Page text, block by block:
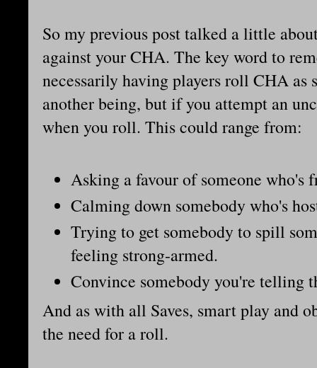
So my previous post talked a little
against your CHA. The key word to
necessarily having players roll CHA as
another being, but if you attempt an
when you roll. This could range from:
Asking a favour of someone who's
Calming down somebody who's
Trying to get somebody to spill
feeling strong-armed.
Convince somebody you're telling
And as with all Saves, smart play and
the need for a roll.